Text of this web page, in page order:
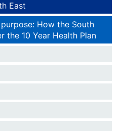
East
How the South
the 10 Year Health Plan